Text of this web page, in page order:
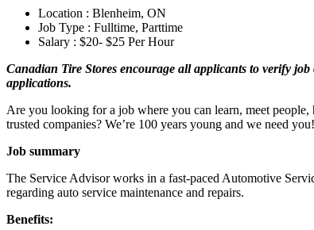
Location : Blenheim, ON
Job Type : Fulltime, Parttime
Salary : $20- $25 Per Hour
Canadian Tire Stores encourage all applicants to verify
applications.
Are you looking for a job where you can learn, meet
trusted companies? We’re 100 years young and we need
Job summary
The Service Advisor works in a fast-paced Automotive
regarding auto service maintenance and repairs.
Benefits: